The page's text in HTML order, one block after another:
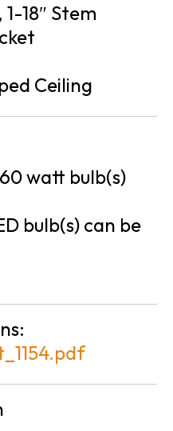
1-18″ Stem
Ceiling
watt bulb(s)
bulb(s) can be